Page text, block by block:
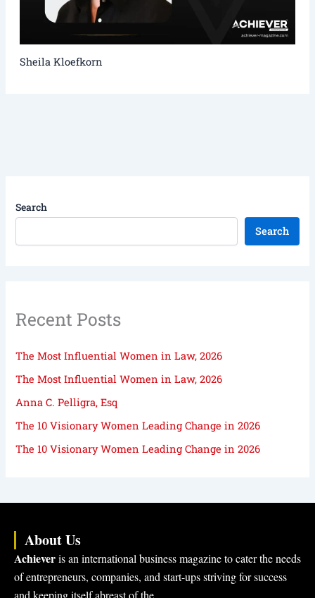
Sheila Kloefkorn
Search
Search
Recent Posts
The Most Influential Women in Law, 2026
The Most Influential Women in Law, 2026
Anna C. Pelligra, Esq
The 10 Visionary Women Leading Change in 2026
The 10 Visionary Women Leading Change in 2026
About Us
Achieveris an international business magazine to cater the needs
of entrepreneurs, companies, and start-ups striving for success